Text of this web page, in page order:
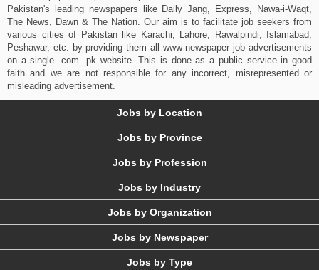
Pakistan's leading newspapers like Daily Jang, Express, Nawa-i-Waqt,
The News, Dawn & The Nation. Our aim is to facilitate job seekers from
various cities of Pakistan like Karachi, Lahore, Rawalpindi, Islamabad,
Peshawar, etc. by providing them all www newspaper job advertisements
on a single .com .pk website. This is done as a public service in good
faith and we are not responsible for any incorrect, misrepresented or
misleading advertisement.
Jobs by Location
Jobs by Province
Jobs by Profession
Jobs by Industry
Jobs by Organization
Jobs by Newspaper
Jobs by Type